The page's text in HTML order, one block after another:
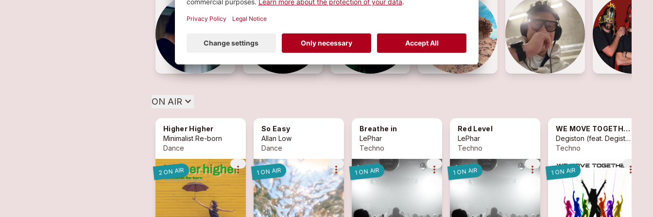
ON AIR expand_more
Higher Higher
Minimalist Re-born
Dance
2 ON AIR more_vert
So Easy
Allan Low
Dance
1 ON AIR more_vert
Breathe in
LePhar
Techno
1 ON AIR more_vert
Red Level
LePhar
Techno
1 ON AIR more_vert
WE MOVE TOGETHER
Degiston (feat. Degiston
Techno
1 ON AIR more_vert